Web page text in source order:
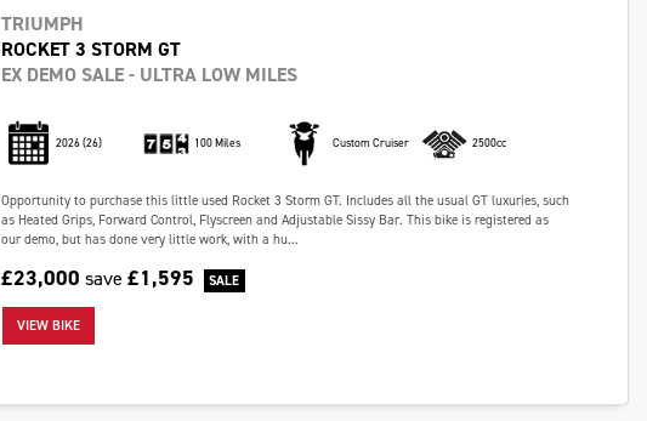
TRIUMPH
ROCKET 3 STORM GT
EX DEMO SALE - ULTRA LOW MILES
2026(26) 100 Miles Custom Cruiser 2500cc
Opportunity to purchase this little used Rocket 3 Storm GT. Includes all the usual GT luxuries, such
as Heated Grips, Forward Control, Flyscreen and Adjustable Sissy Bar. This bike is registered as
our demo, but has done very little work, with a hu...
£23,000 save £1,595
VIEW BIKE